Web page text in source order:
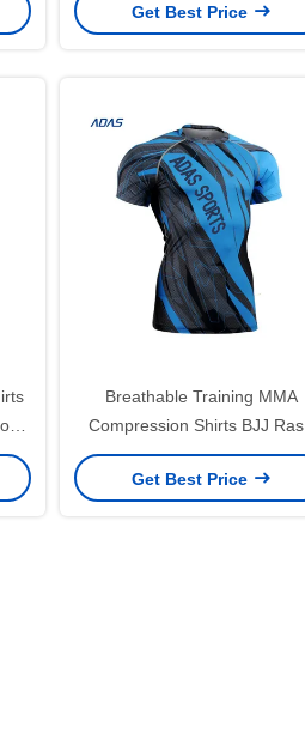
Get Best Price
Breathable Training MMA
Compression Shirts BJJ Rash
Guard For UFC Fighter
Get Best Price